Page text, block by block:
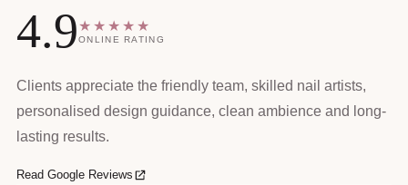
4.9★★★★★
ONLINE RATING
Clients appreciate the friendly team, skilled nail artists,
personalised design guidance, clean ambience and long-
lasting results.
Read Google Reviews